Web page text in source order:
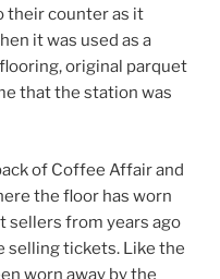
their counter as it
it was used as a
original parquet
that the station was
of Coffee Affair and
the floor has worn
sellers from years ago
selling tickets. Like the
worn away by the